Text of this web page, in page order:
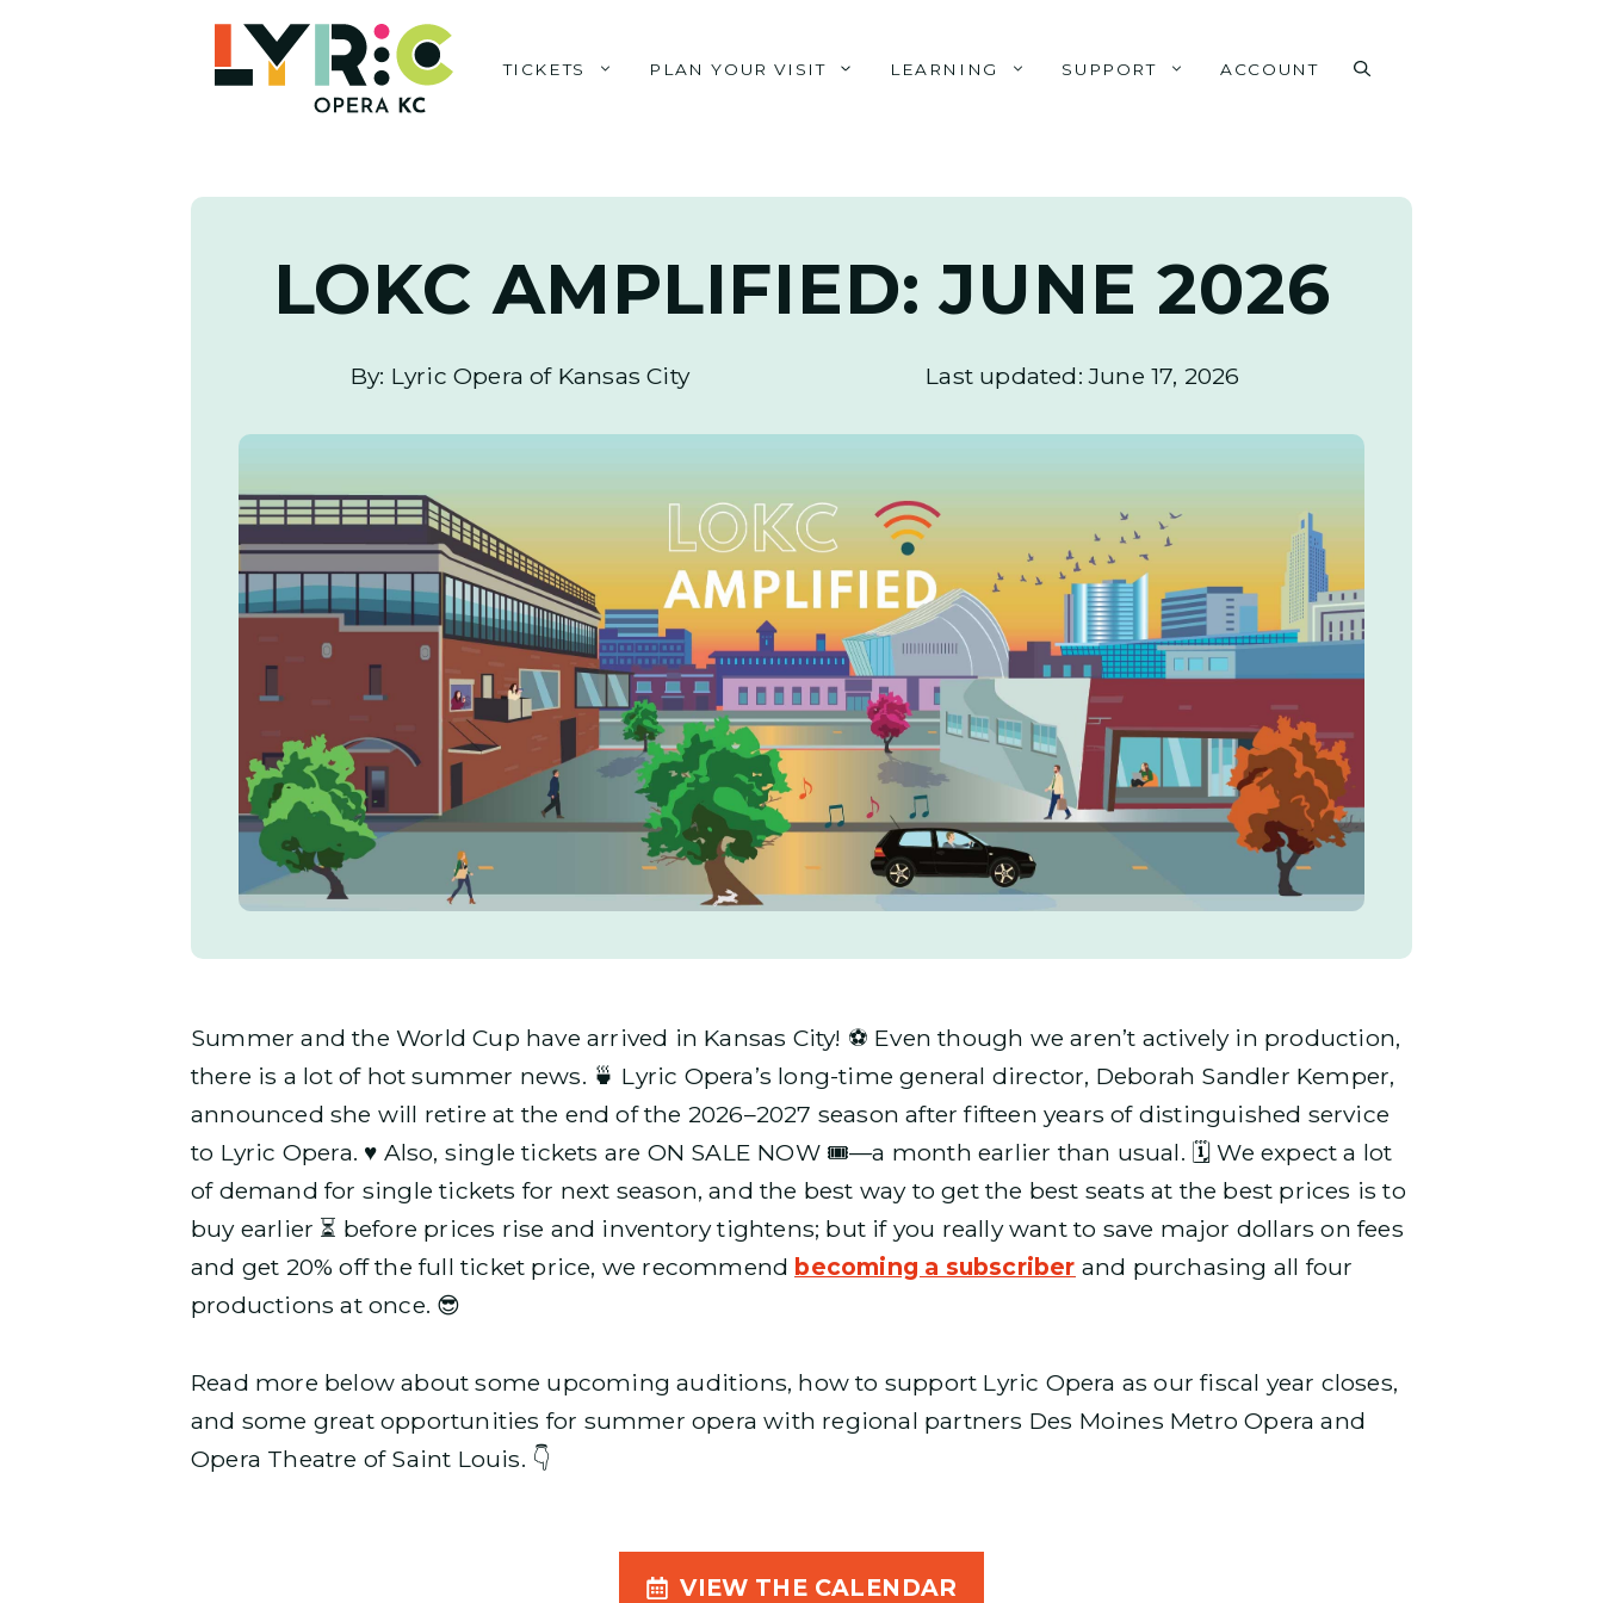
TICKETS PLAN YOUR VISIT LEARNING SUPPORT ACCOUNT
LOKC AMPLIFIED: JUNE 2026
By: Lyric Opera of Kansas City Last updated:June 17, 2026
Summer and the World Cup have arrived in Kansas City! ⚽ Even though we aren’t actively in production,
there is a lot of hot summer news. 🍵 Lyric Opera’s long-time general director, Deborah Sandler Kemper,
announced she will retire at the end of the 2026–2027 season after fifteen years of distinguished service
to Lyric Opera. ♥️ Also, single tickets are ON SALE NOW 🎟️—a month earlier than usual. 🗓️ We expect a lot
of demand for single tickets for next season, and the best way to get the best seats at the best prices is to
buy earlier ⏳ before prices rise and inventory tightens; but if you really want to save major dollars on fees
and get 20% off the full ticket price, we recommend becoming a subscriber and purchasing all four
productions at once. 😎
Read more below about some upcoming auditions, how to support Lyric Opera as our fiscal year closes,
and some great opportunities for summer opera with regional partners Des Moines Metro Opera and
Opera Theatre of Saint Louis. 👇
VIEW THE CALENDAR